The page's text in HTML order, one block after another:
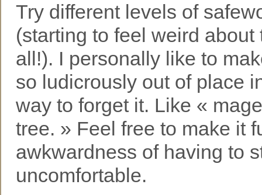
Try different levels of
(starting to feel weird
all!). I personally like to
so ludicrously out of place
way to forget it. Like «
tree. » Feel free to make it
awkwardness of having to
uncomfortable.